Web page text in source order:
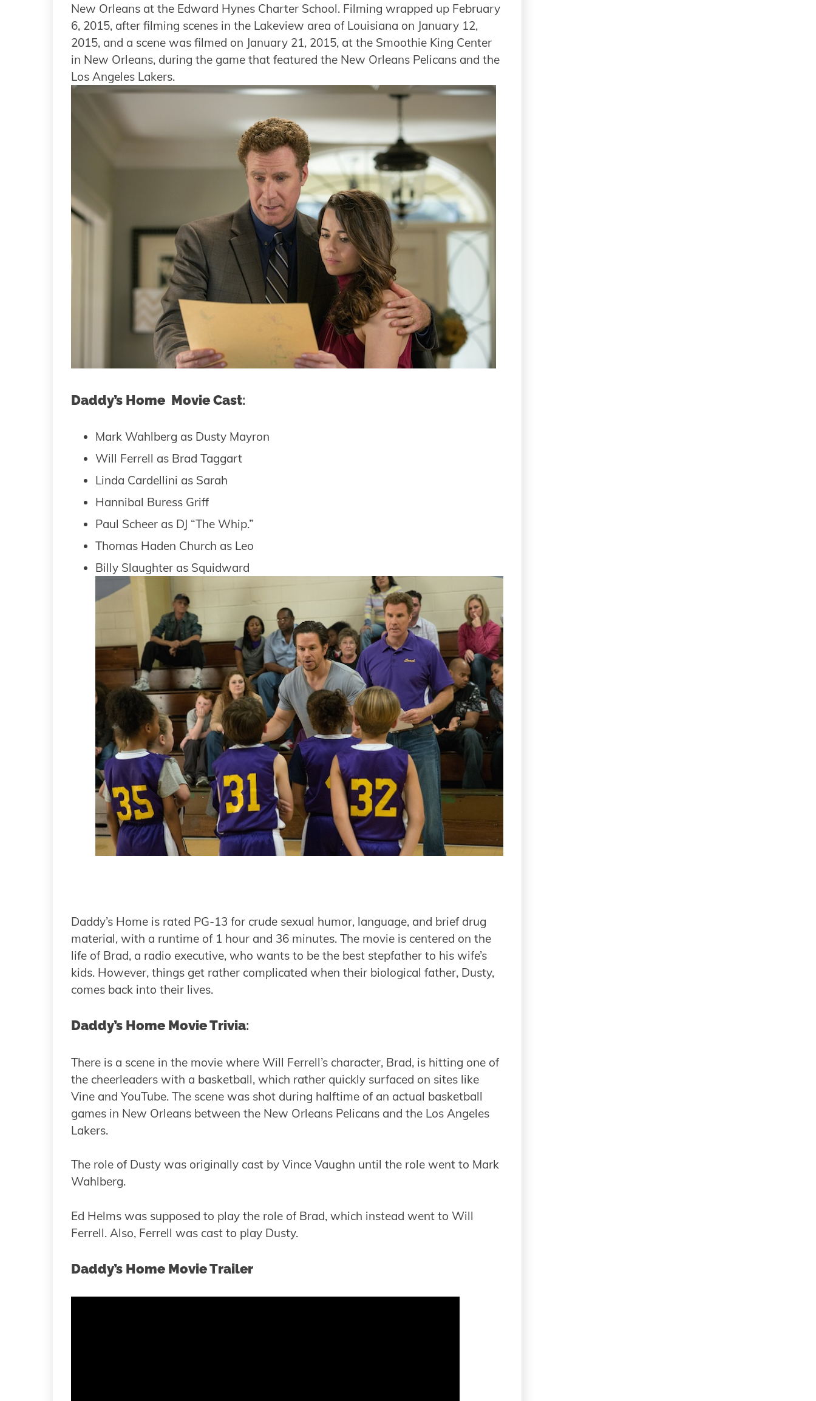
New Orleans at the Edward Hynes Charter School. Filming wrapped up February
6, 2015, after filming scenes in the Lakeview area of Louisiana on January 12,
2015, and a scene was filmed on January 21, 2015, at the Smoothie King Center
in New Orleans, during the game that featured the New Orleans Pelicans and the
Los Angeles Lakers.
Daddy’s Home Movie Cast:
Mark Wahlberg as Dusty Mayron
Will Ferrell as Brad Taggart
Linda Cardellini as Sarah
Hannibal Buress Griff
Paul Scheer as DJ “The Whip.”
Thomas Haden Church as Leo
Billy Slaughter as Squidward
Daddy’s Home is rated PG-13 for crude sexual humor, language, and brief drug
material, with a runtime of 1 hour and 36 minutes. The movie is centered on the
life of Brad, a radio executive, who wants to be the best stepfather to his wife’s
kids. However, things get rather complicated when their biological father, Dusty,
comes back into their lives.
Daddy’s Home Movie Trivia:
There is a scene in the movie where Will Ferrell’s character, Brad, is hitting one of
the cheerleaders with a basketball, which rather quickly surfaced on sites like
Vine and YouTube. The scene was shot during halftime of an actual basketball
games in New Orleans between the New Orleans Pelicans and the Los Angeles
Lakers.
The role of Dusty was originally cast by Vince Vaughn until the role went to Mark
Wahlberg.
Ed Helms was supposed to play the role of Brad, which instead went to Will
Ferrell. Also, Ferrell was cast to play Dusty.
Daddy’s Home Movie Trailer